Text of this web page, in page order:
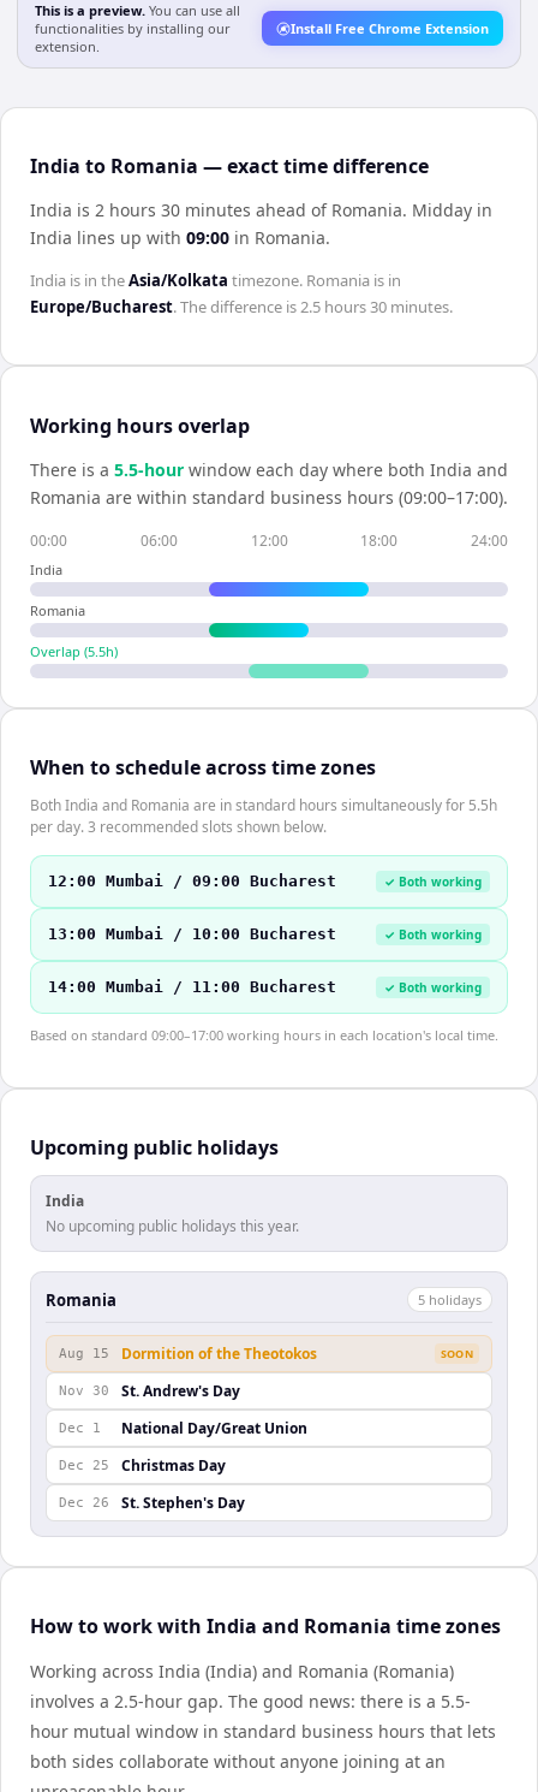
This is a preview. You can use all
functionalities by installing our
extension.
Install Free Chrome Extension
India to Romania — exact time difference
India is 2 hours 30 minutes ahead of Romania. Midday in
India lines up with 09:00 in Romania.
India is in theAsia/Kolkata timezone. Romania is in
Europe/Bucharest. The difference is2.5 hours 30 minutes.
Working hours overlap
There is a 5.5-hour window each day where both India and
Romania are within standard business hours (09:00–17:00).
00:00 06:00 12:00 18:00 24:00
India
Romania
Overlap (5.5h)
When to schedule across time zones
Both India and Romania are in standard hours simultaneously for 5.5h
per day. 3 recommended slots shown below.
12:00 Mumbai / 09:00 Bucharest ✓ Both working
13:00 Mumbai / 10:00 Bucharest ✓ Both working
14:00 Mumbai / 11:00 Bucharest ✓ Both working
Based on standard 09:00–17:00 working hours in each location's local time.
Upcoming public holidays
India
No upcoming public holidays this year.
Romania 5 holidays
Aug 15 Dormition of the Theotokos SOON
Nov 30 St. Andrew's Day
Dec 1 National Day/Great Union
Dec 25 Christmas Day
Dec 26 St. Stephen's Day
How to work with India and Romania time zones
Working across India (India) and Romania (Romania)
involves a 2.5-hour gap. The good news: there is a 5.5-
hour mutual window in standard business hours that lets
both sides collaborate without anyone joining at an